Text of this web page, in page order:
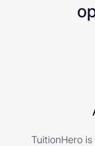
TuitionHero